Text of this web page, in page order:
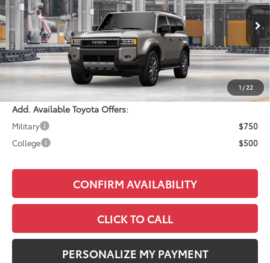
1/22
In Production Ext. Int.
Less
Total SRP:
$73,203
Documentation Fee:
+$490
Adjusted Price:
$73,693
Add. Available Toyota Offers:
Military
$750
College
$500
CONFIRM AVAILABILITY
CLICK TO CALL
PERSONALIZE MY PAYMENT